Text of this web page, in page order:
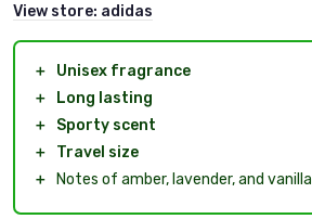
View store: adidas
＋
Unisex fragrance
＋
Long lasting
＋
Sporty scent
＋
Travel size
＋
Notes of amber, lavender, and vanilla